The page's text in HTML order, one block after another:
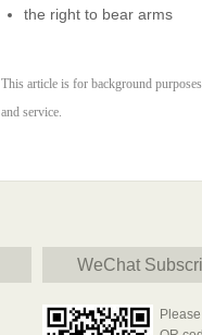
the right to bear arms
This article is for background
and service.
WeChat